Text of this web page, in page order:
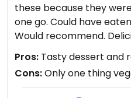
these because they
one go. Could have
Would recommend.
Updated from previous
Pros: Tasty dessert and
Cons:Only one thing